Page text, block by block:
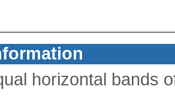
horizontal bands